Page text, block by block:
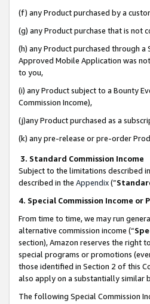
(f) any Product purchased by a
(g) any Product purchase that is
(h) any Product purchased through
Approved Mobile Application was
to you,
(i) any Product subject to a Bounty
Commission Income),
(j)any Product purchased as a
(k) any pre-release or pre-order
3. Standard Commission Income
Subject to the limitations described
described in the Appendix(”
4. Special Commission Income or
From time to time, we may run
alternative commission income (“
section), Amazon reserves the right
special programs or promotions
those identified in Section 2 of this
also apply on a substantially similar
The following Special Commission